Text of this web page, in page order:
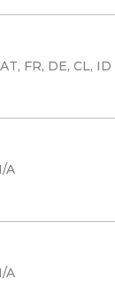
AT, FR, DE, CL, ID
A
A